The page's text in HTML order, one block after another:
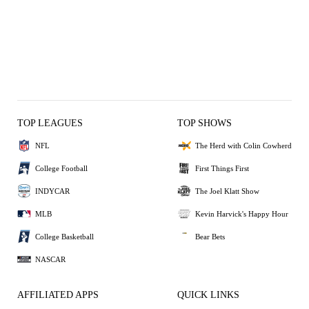
TOP LEAGUES
NFL
College Football
INDYCAR
MLB
College Basketball
NASCAR
TOP SHOWS
The Herd with Colin Cowherd
First Things First
The Joel Klatt Show
Kevin Harvick's Happy Hour
Bear Bets
AFFILIATED APPS QUICK LINKS